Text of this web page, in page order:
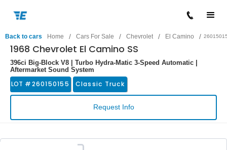
Back to cars Home / Cars For Sale / Chevrolet / El Camino /
1968 Chevrolet El Camino SS
396ci Big-Block V8 | Turbo Hydra-Matic 3-Speed Automatic |
Aftermarket Sound System
LOT #260150155 Classic Truck
Request Info